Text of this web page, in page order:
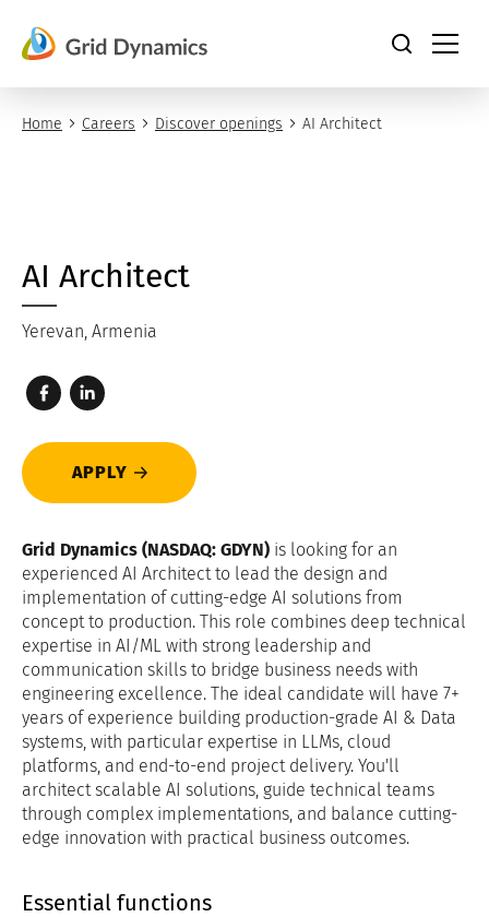
content
Home Careers Discover openings AI Architect
AI Architect
Yerevan, Armenia
APPLY
Grid Dynamics (NASDAQ: GDYN) is looking for an
experienced AI Architect to lead the design and
implementation of cutting-edge AI solutions from
concept to production. This role combines deep technical
expertise in AI/ML with strong leadership and
communication skills to bridge business needs with
engineering excellence. The ideal candidate will have 7+
years of experience building production-grade AI & Data
systems, with particular expertise in LLMs, cloud
platforms, and end-to-end project delivery. You'll
architect scalable AI solutions, guide technical teams
through complex implementations, and balance cutting-
edge innovation with practical business outcomes.
Essential functions